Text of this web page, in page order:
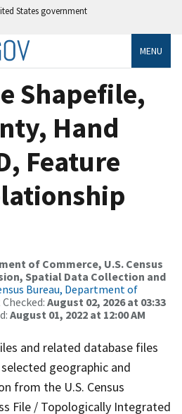
States government
MENU
Shapefile,
Hand
Feature
of Commerce, U.S. Census
Spatial Data Collection and
Bureau, Department of
August 02, 2026 at 03:33
August 01, 2022 at 12:00 AM
and related database files
geographic and
from the U.S. Census
File / Topologically Integrated